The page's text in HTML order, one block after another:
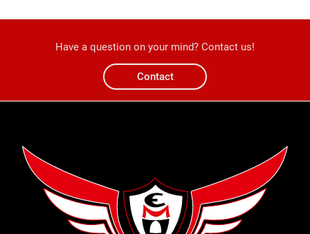
Have a question on your mind? Contact us!
Contact